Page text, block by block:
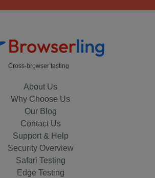
Cross-browser testing
About Us
Why Choose Us
Our Blog
Contact Us
Support & Help
Security Overview
Safari Testing
Edge Testing